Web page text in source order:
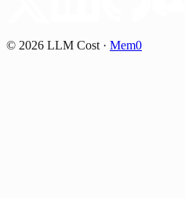
© 2026 LLM Cost · Mem0